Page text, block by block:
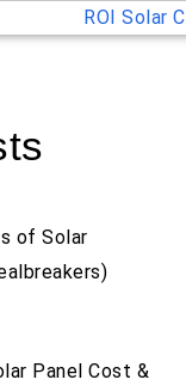
of Solar
Panel Cost &